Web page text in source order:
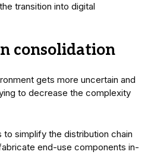
transition into digital
consolidation
gets more uncertain and
to decrease the complexity
simplify the distribution chain
end-use components in-